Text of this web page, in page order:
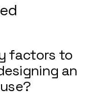
factors to
an